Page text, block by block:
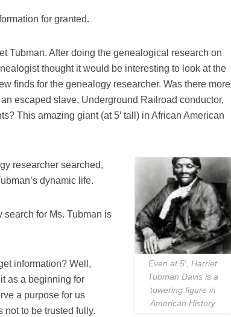
for granted.
Tubman. After doing the genealogical research on
thought it would be interesting to look at the
finds for the genealogy researcher. Was there more
escaped slave, Underground Railroad conductor,
This amazing giant (at 5’ tall) in African American
Even at 5′, Harriet
Tubman Davis is a
towering figure in
American History
researcher searched,
dynamic life.
search for Ms. Tubman is
information? Well,
as a beginning for
a purpose for us
not to be trusted fully.